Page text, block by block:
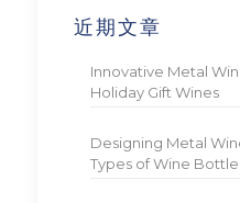
近期文章
Innovative Metal
Holiday Gift Wines
Designing Metal
Types of Wine